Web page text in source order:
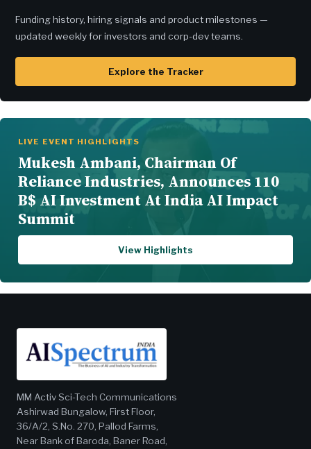
Funding history, hiring signals and product milestones —
updated weekly for investors and corp-dev teams.
Explore the Tracker
LIVE EVENT HIGHLIGHTS
Mukesh Ambani, Chairman Of
Reliance Industries, Announces 110
B$ AI Investment At India AI Impact
Summit
View Highlights
MM Activ Sci-Tech Communications
Ashirwad Bungalow, First Floor,
36/A/2, S.No. 270, Pallod Farms,
Near Bank of Baroda, Baner Road,